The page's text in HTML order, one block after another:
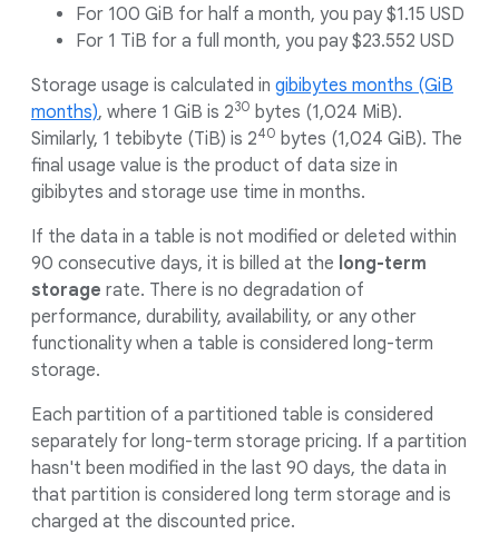
For 100 GiB for half a month, you pay $1.15 USD
For 1 TiB for a full month, you pay $23.552 USD
Storage usage is calculated in gibibytes months (GiB
months), where 1 GiB is 230 bytes (1,024 MiB).
Similarly, 1 tebibyte (TiB) is 240 bytes (1,024 GiB). The
final usage value is the product of data size in
gibibytes and storage use time in months.
If the data in a table is not modified or deleted within
90 consecutive days, it is billed at the long-term
storage rate. There is no degradation of
performance, durability, availability, or any other
functionality when a table is considered long-term
storage.
Each partition of a partitioned table is considered
separately for long-term storage pricing. If a partition
hasn't been modified in the last 90 days, the data in
that partition is considered long term storage and is
charged at the discounted price.